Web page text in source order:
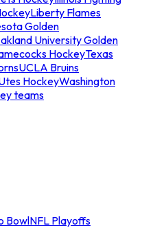
Liberty Flames
Golden
University Golden
HockeyTexas
UCLA Bruins
HockeyWashington
teams
BowlNFL Playoffs